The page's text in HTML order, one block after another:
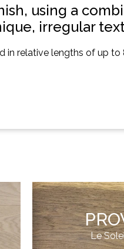
using a
irregular
in relative lengths of up to
Le